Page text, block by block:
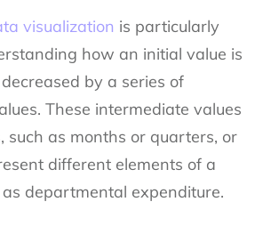
visualization is particularly
how an initial value is
by a series of
These intermediate values
such as months or quarters, or
different elements of a
as departmental expenditure.